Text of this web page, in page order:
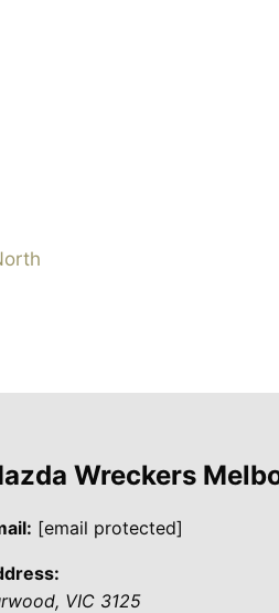
Wreckers
[email protected]
, VIC 3125